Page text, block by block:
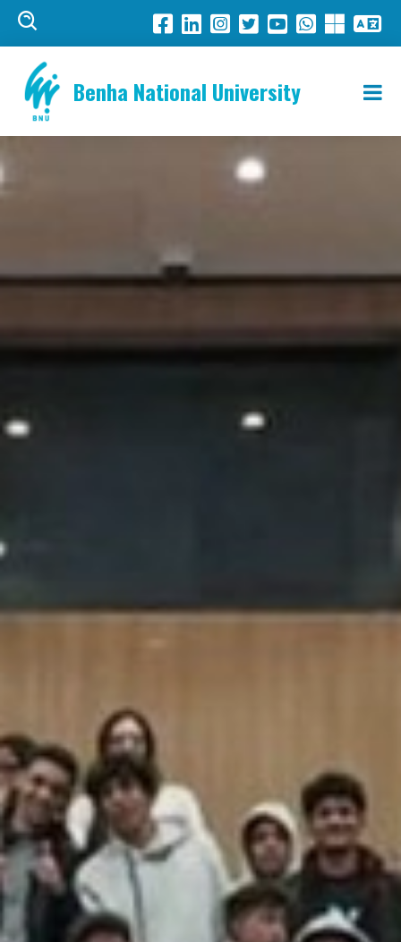
Benha National University